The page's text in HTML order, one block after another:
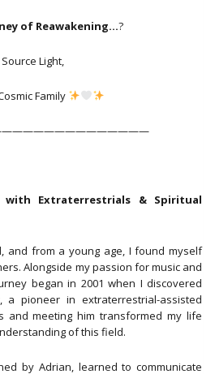
of Reawakening…?
Light,
Family
with Extraterrestrials & Spiritual
and from a young age, I found myself
Alongside my passion for music and
began in 2001 when I discovered
pioneer in extraterrestrial-assisted
and meeting him transformed my life
of this field.
by Adrian, learned to communicate